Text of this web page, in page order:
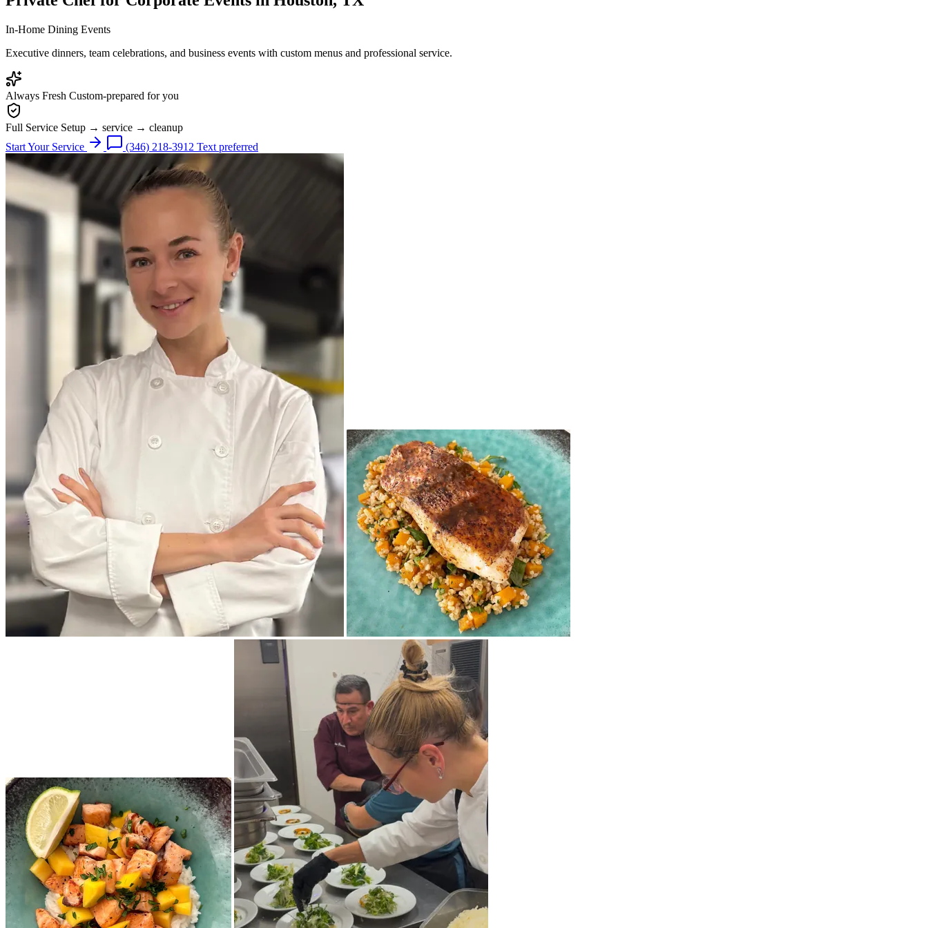
In-Home Dining Events
Executive dinners, team celebrations, and business events with custom menus and professional service.
Always Fresh Custom-prepared for you
Full Service Setup → service → cleanup
Start Your Service
(346) 218-3912 Text preferred